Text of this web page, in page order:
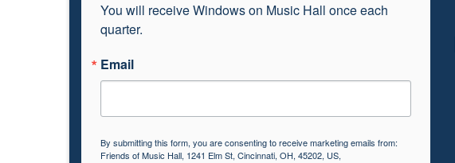
You will receive Windows on Music Hall once each
quarter.
Email
By submitting this form, you are consenting to receive marketing emails from:
Friends of Music Hall, 1241 Elm St, Cincinnati, OH, 45202, US,